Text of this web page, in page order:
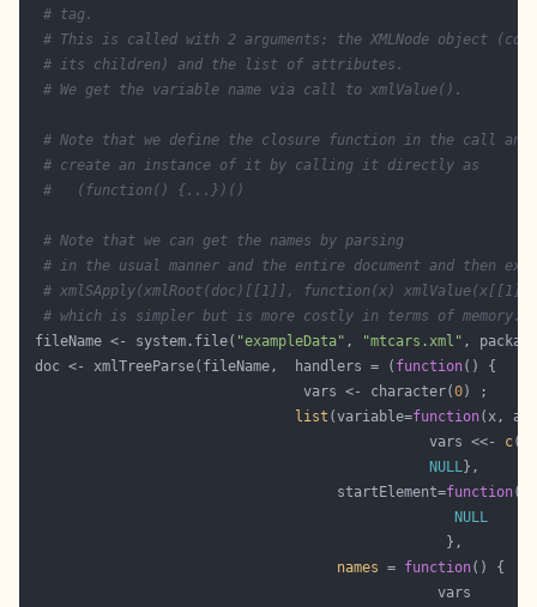
# tag.
# This is called with 2 arguments: the XMLNode object
# its children) and the list of attributes.
# We get the variable name via call to xmlValue().
# Note that we define the closure function in the call
# create an instance of it by calling it directly as
#   (function() {...})()
# Note that we can get the names by parsing
# in the usual manner and the entire document and then
# xmlSApply(xmlRoot(doc)[[1]], function(x)
# which is simpler but is more costly in terms of memory.
fileName <- system.file( "exampleData" , "mtcars.xml" ,
doc <- xmlTreeParse(fileName,  handlers = ( function
                                 vars <- character(
0
list (variable=function
                                                vars <<-
c
NULL
                                     startElement=
function
NULL
names = function